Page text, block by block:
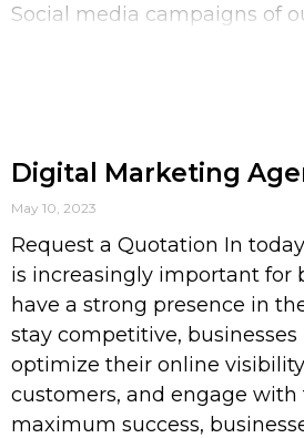
Social media campaigns of
Digital Marketing
May 10, 2023
Request a Quotation In
is increasingly important for
have a strong presence in
stay competitive,
optimize their online
customers, and engage with
maximum success,